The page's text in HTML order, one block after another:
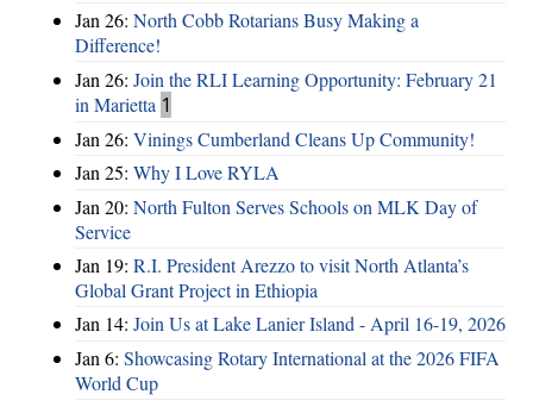
Jan 26: North Cobb Rotarians Busy Making a
Difference!
Jan 26: Join the RLI Learning Opportunity: February 21
in Marietta 1
Jan 26: Vinings Cumberland Cleans Up Community!
Jan 25: Why I Love RYLA
Jan 20: North Fulton Serves Schools on MLK Day of
Service
Jan 19: R.I. President Arezzo to visit North Atlanta’s
Global Grant Project in Ethiopia
Jan 14: Join Us at Lake Lanier Island - April 16-19, 2026
Jan 6: Showcasing Rotary International at the 2026 FIFA
World Cup